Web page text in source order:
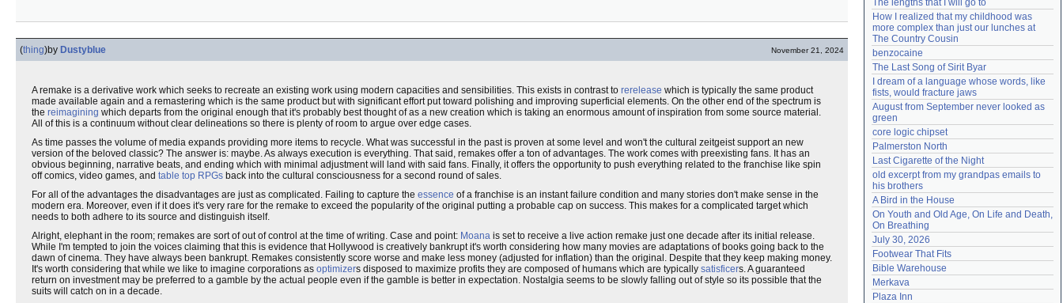
(thing)by Dustyblue November 21, 2024
A remake is a derivative work which seeks to recreate an existing work using modern capacities and sensibilities. This exists in contrast to rerelease which is typically the same product
made available again and a remastering which is the same product but with significant effort put toward polishing and improving superficial elements. On the other end of the spectrum is
the reimagining which departs from the original enough that it's probably best thought of as a new creation which is taking an enormous amount of inspiration from some source material.
All of this is a continuum without clear delineations so there is plenty of room to argue over edge cases.
As time passes the volume of media expands providing more items to recycle. What was successful in the past is proven at some level and won't the cultural zeitgeist support an new
version of the beloved classic? The answer is: maybe. As always execution is everything. That said, remakes offer a ton of advantages. The work comes with preexisting fans. It has an
obvious beginning, narrative beats, and ending which with minimal adjustment will land with said fans. Finally, it offers the opportunity to push everything related to the franchise like spin
off comics, video games, and table top RPGs back into the cultural consciousness for a second round of sales.
For all of the advantages the disadvantages are just as complicated. Failing to capture the essence of a franchise is an instant failure condition and many stories don't make sense in the
modern era. Moreover, even if it does it's very rare for the remake to exceed the popularity of the original putting a probable cap on success. This makes for a complicated target which
needs to both adhere to its source and distinguish itself.
Alright, elephant in the room; remakes are sort of out of control at the time of writing. Case and point: Moana is set to receive a live action remake just one decade after its initial release.
While I'm tempted to join the voices claiming that this is evidence that Hollywood is creatively bankrupt it's worth considering how many movies are adaptations of books going back to the
dawn of cinema. They have always been bankrupt. Remakes consistently score worse and make less money (adjusted for inflation) than the original. Despite that they keep making money.
It's worth considering that while we like to imagine corporations as optimizers disposed to maximize profits they are composed of humans which are typically satisficers. A guaranteed
return on investment may be preferred to a gamble by the actual people even if the gamble is better in expectation. Nostalgia seems to be slowly falling out of style so its possible that the
suits will catch on in a decade.
The lengths that I will go to
How I realized that my childhood was
more complex than just our lunches at
The Country Cousin
benzocaine
The Last Song of Sirit Byar
I dream of a language whose words, like
fists, would fracture jaws
August from September never looked as
green
core logic chipset
Palmerston North
Last Cigarette of the Night
old excerpt from my grandpas emails to
his brothers
A Bird in the House
On Youth and Old Age, On Life and Death,
On Breathing
July 30, 2026
Footwear That Fits
Bible Warehouse
Merkava
Plaza Inn